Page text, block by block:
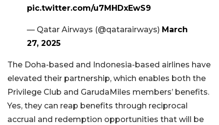
pic.twitter.com/u7MHDxEwS9
— Qatar Airways (@qatarairways) March
27, 2025
The Doha-based and Indonesia-based airlines have
elevated their partnership, which enables both the
Privilege Club and GarudaMiles members’ benefits.
Yes, they can reap benefits through reciprocal
accrual and redemption opportunities that will be